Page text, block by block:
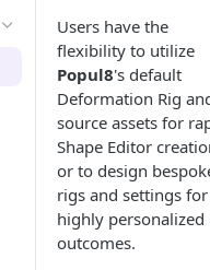
Users have the
flexibility to utilize
Popul8's default
Deformation Rig
source assets for
Shape Editor
or to design
rigs and settings for
highly personalized
outcomes.